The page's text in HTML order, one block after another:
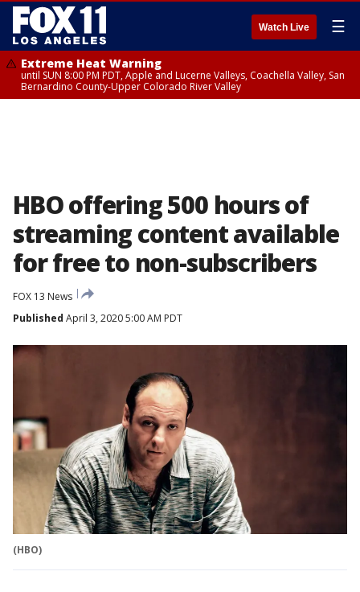
Watch Live ☰
Extreme Heat Warning
until SUN 8:00 PM PDT, Apple and Lucerne Valleys, Coachella Valley, San
Bernardino County-Upper Colorado River Valley
HBO offering 500 hours of
streaming content available
for free to non-subscribers
FOX 13 News
Published April 3, 2020 5:00 AM PDT
(HBO)